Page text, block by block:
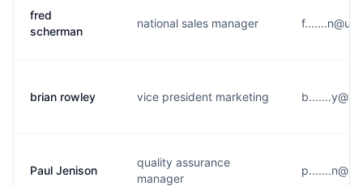
fred
scherman
national sales manager
brian rowley vice president marketing
Paul Jenison
quality assurance
manager